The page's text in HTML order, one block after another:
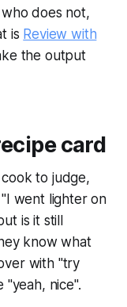
does not,
is Review with
the output
card
to judge,
went lighter on
is it still
know what
with "try
"yeah, nice".